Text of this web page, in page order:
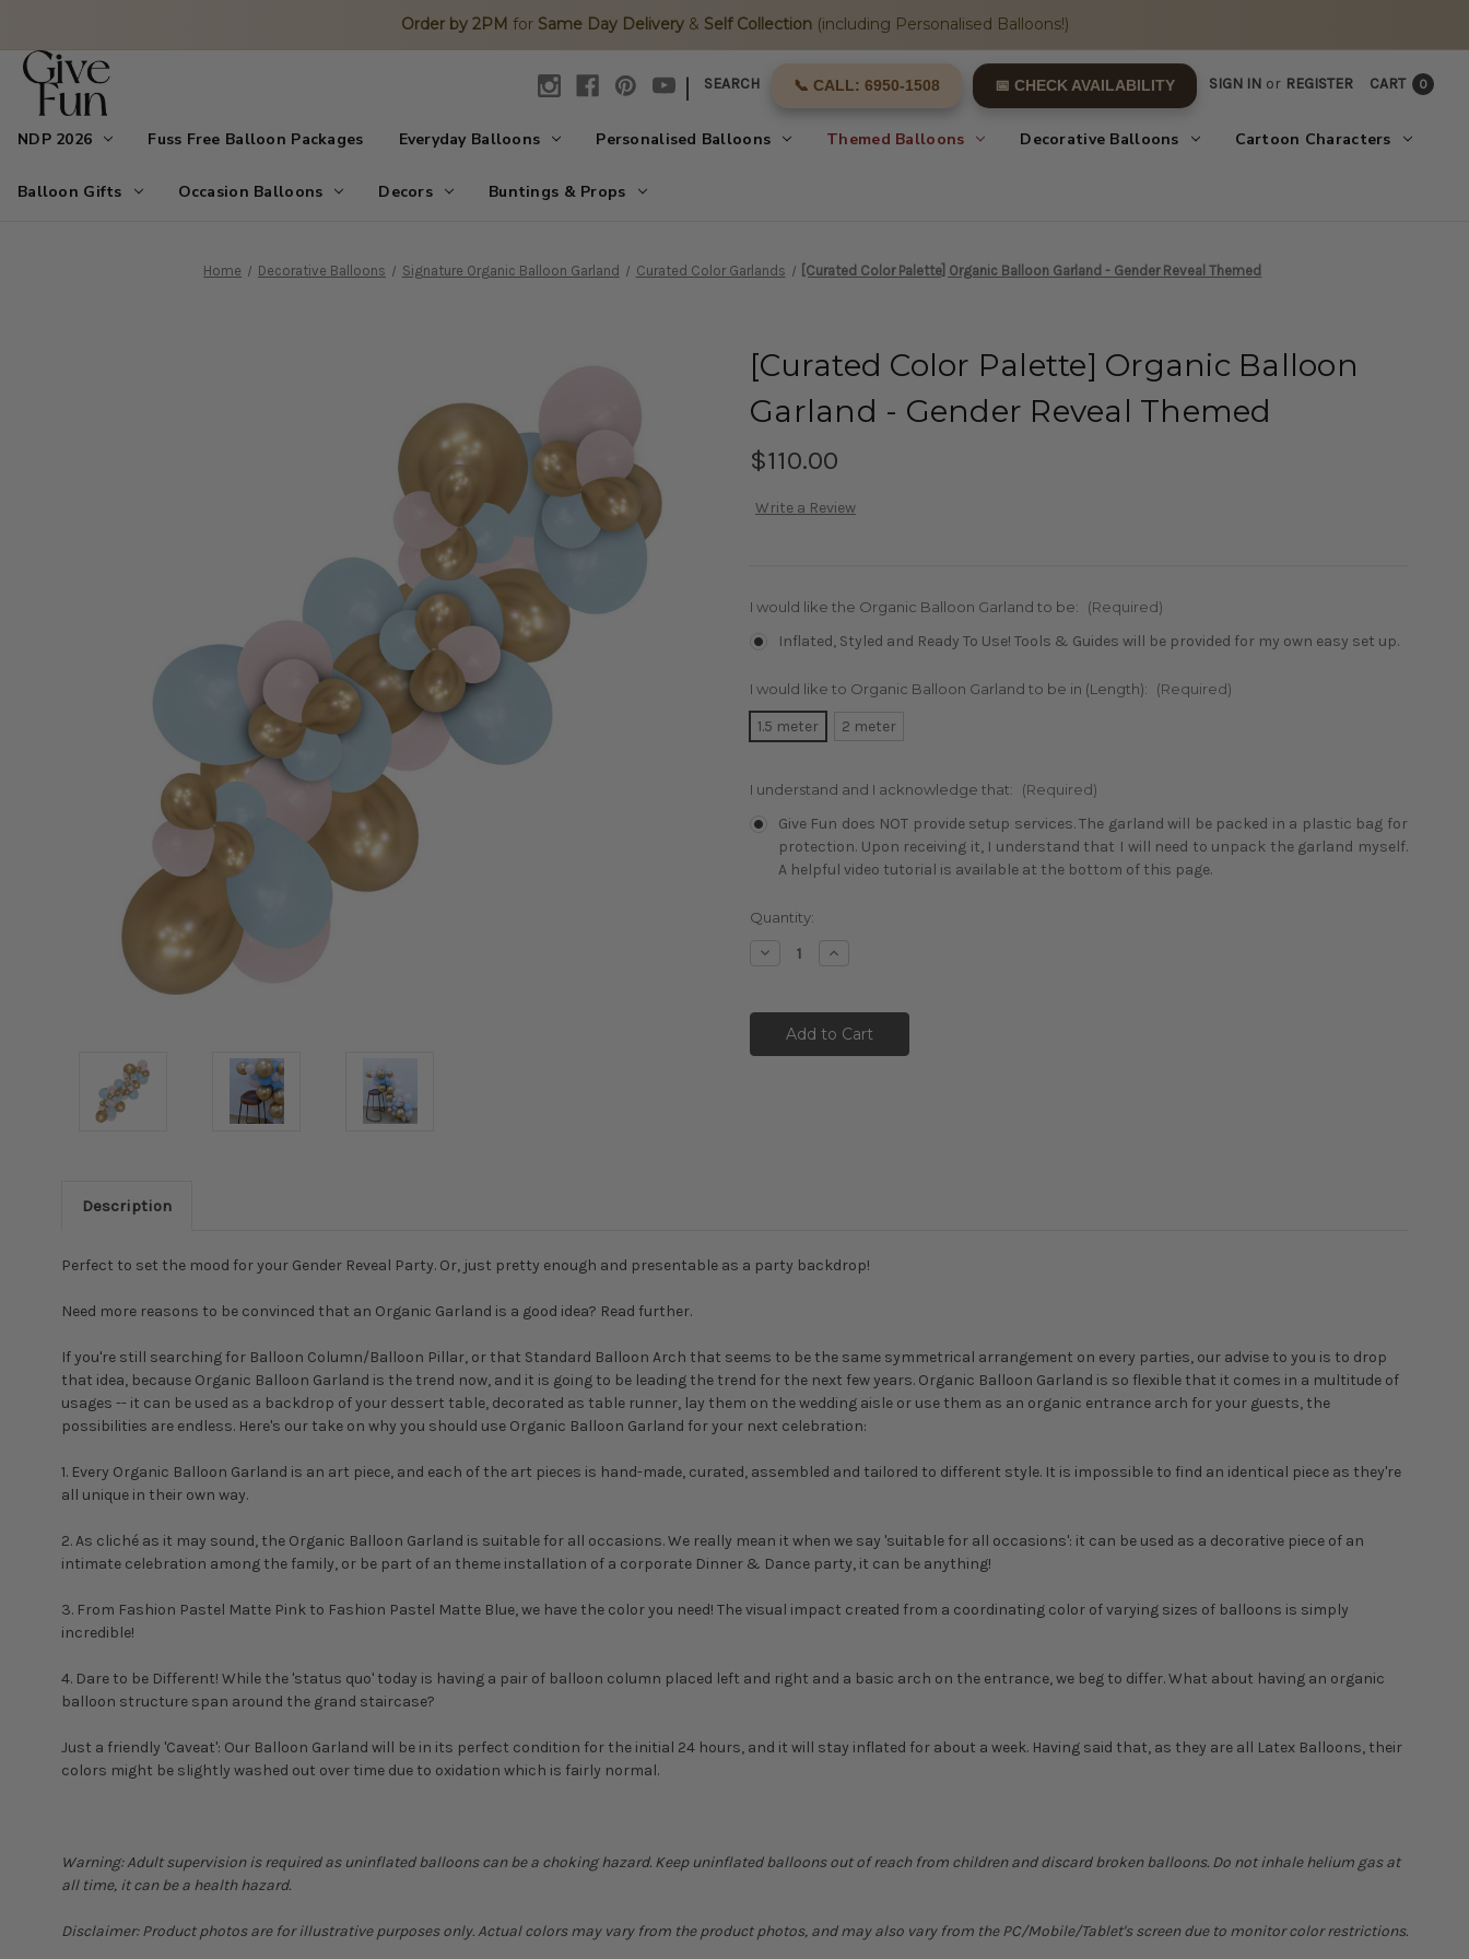
Order by 2PM for Same Day Delivery& Self Collection(including Personalised Balloons!)
| SEARCH 📞 CALL: 6950-1508 📅 CHECK AVAILABILITY SIGN IN or REGISTER CART 0
NDP 2026 Fuss Free Balloon Packages Everyday Balloons Personalised Balloons Themed Balloons Decorative Balloons Cartoon Characters
Balloon Gifts Occasion Balloons Decors Buntings & Props
Home Decorative Balloons Signature Organic Balloon Garland Curated Color Garlands [Curated Color Palette] Organic Balloon Garland - Gender Reveal Themed
[Curated Color Palette] Organic Balloon
Garland - Gender Reveal Themed
$110.00
Write a Review
I would like the Organic Balloon Garland to be: (Required)
Inflated, Styled and Ready To Use! Tools & Guides will be provided for my own easy set up.
I would like to Organic Balloon Garland to be in (Length): (Required)
1.5 meter 2 meter
I understand and I acknowledge that: (Required)
Give Fun does NOT provide setup services. The garland will be packed in a plastic bag for
protection. Upon receiving it, I understand that I will need to unpack the garland myself.
A helpful video tutorial is available at the bottom of this page.
Current
Quantity:
Decrease Increase
Description
Perfect to set the mood for your Gender Reveal Party. Or, just pretty enough and presentable as a party backdrop!
Need more reasons to be convinced that an Organic Garland is a good idea? Read further.
If you're still searching for Balloon Column/Balloon Pillar, or that Standard Balloon Arch that seems to be the same symmetrical arrangement on every parties, our advise to you is to drop
that idea, because Organic Balloon Garland is the trend now, and it is going to be leading the trend for the next few years. Organic Balloon Garland is so flexible that it comes in a multitude of
usages -- it can be used as a backdrop of your dessert table, decorated as table runner, lay them on the wedding aisle or use them as an organic entrance arch for your guests, the
possibilities are endless. Here's our take on why you should use Organic Balloon Garland for your next celebration:
1. Every Organic Balloon Garland is an art piece, and each of the art pieces is hand-made, curated, assembled and tailored to different style. It is impossible to find an identical piece as they're
all unique in their own way.
2. As cliché as it may sound, the Organic Balloon Garland is suitable for all occasions. We really mean it when we say 'suitable for all occasions': it can be used as a decorative piece of an
intimate celebration among the family, or be part of an theme installation of a corporate Dinner & Dance party, it can be anything!
3. From Fashion Pastel Matte Pink to Fashion Pastel Matte Blue, we have the color you need! The visual impact created from a coordinating color of varying sizes of balloons is simply
incredible!
4. Dare to be Different! While the 'status quo' today is having a pair of balloon column placed left and right and a basic arch on the entrance, we beg to differ. What about having an organic
balloon structure span around the grand staircase?
Just a friendly 'Caveat': Our Balloon Garland will be in its perfect condition for the initial 24 hours, and it will stay inflated for about a week. Having said that, as they are all Latex Balloons, their
colors might be slightly washed out over time due to oxidation which is fairly normal.
Warning: Adult supervision is required as uninflated balloons can be a choking hazard. Keep uninflated balloons out of reach from children and discard broken balloons. Do not inhale helium gas at
all time, it can be a health hazard.
Disclaimer: Product photos are for illustrative purposes only. Actual colors may vary from the product photos, and may also vary from the PC/Mobile/Tablet's screen due to monitor color restrictions.